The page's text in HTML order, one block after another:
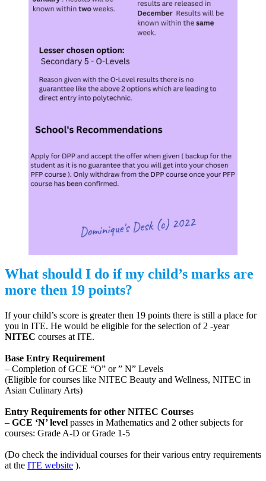
What should I do if my child’s marks are
more then 19 points?
If your child’s score is greater then 19 points there is still a place for
you in ITE. He would be eligible for the selection of 2 -year
NITEC courses at ITE.
Base Entry Requirement
– Completion of GCE “O” or ” N” Levels
(Eligible for courses like NITEC Beauty and Wellness, NITEC in
Asian Culinary Arts)
Entry Requirements for other NITEC Courses
– GCE ‘N’ level passes in Mathematics and 2 other subjects for
courses: Grade A-D or Grade 1-5
(Do check the individual courses for their various entry requirements
at the ITE website ).